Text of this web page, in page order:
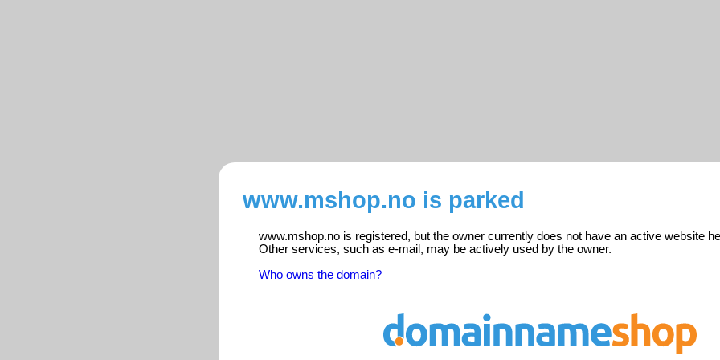
www.mshop.no is parked
www.mshop.no is registered, but the owner currently does not have an active website
Other services, such as e-mail, may be actively used by the owner.
Who owns the domain?